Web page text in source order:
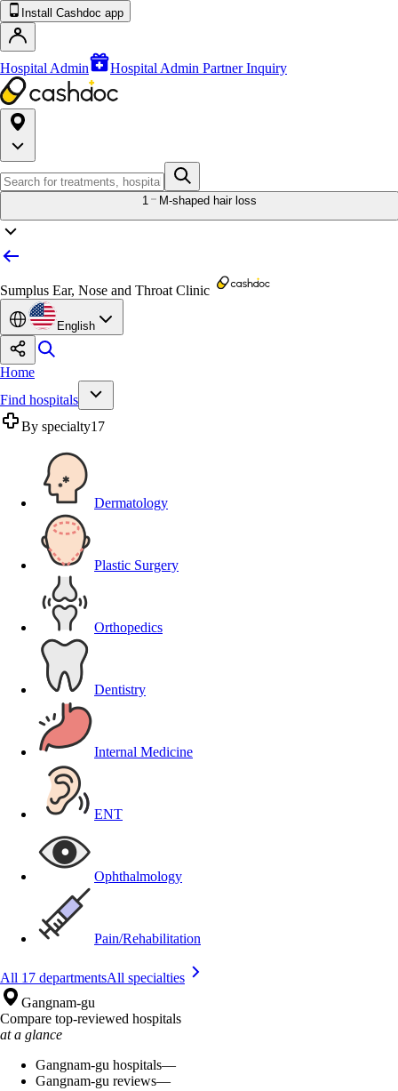
Install Cashdoc app
Hospital Admin Hospital Admin Partner Inquiry
1 M-shaped hair loss
Sumplus Ear, Nose and Throat Clinic
English
Home
Find hospitals
By specialty17
Dermatology
Plastic Surgery
Orthopedics
Dentistry
Internal Medicine
ENT
Ophthalmology
Pain/Rehabilitation
All 17 departmentsAll specialties
Gangnam-gu
Compare top-reviewed hospitals
at a glance
Gangnam-gu hospitals—
Gangnam-gu reviews—